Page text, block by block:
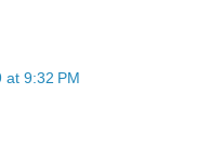
at 9:32 PM